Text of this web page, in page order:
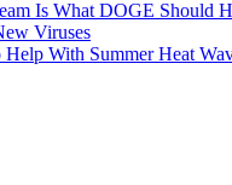
Is What DOGE Should
Viruses
With Summer Heat